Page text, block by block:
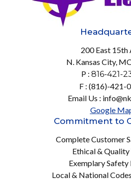
200 East 15th
N. Kansas City,
P : 816-421-
F : (816)-421-
Email Us :
Google
Commitment to
Complete Customer
Ethical &
Exemplary Safety
Local & National